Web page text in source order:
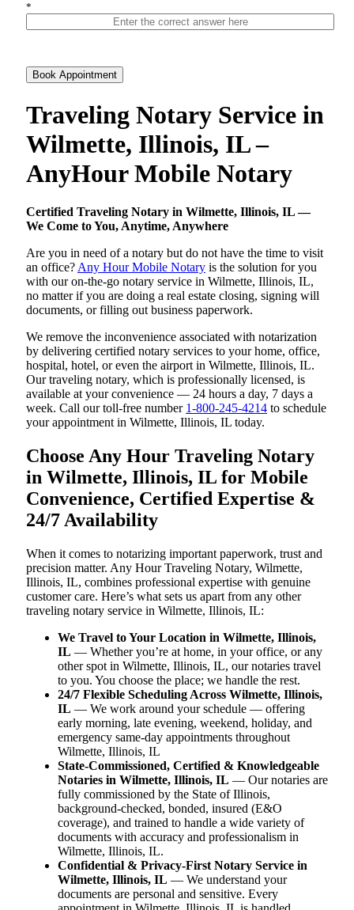
*
Book Appointment
Traveling Notary Service in
Wilmette, Illinois, IL –
AnyHour Mobile Notary
Certified Traveling Notary in Wilmette, Illinois, IL —
We Come to You, Anytime, Anywhere
Are you in need of a notary but do not have the time to visit
an office? Any Hour Mobile Notary is the solution for you
with our on-the-go notary service in Wilmette, Illinois, IL,
no matter if you are doing a real estate closing, signing will
documents, or filling out business paperwork.
We remove the inconvenience associated with notarization
by delivering certified notary services to your home, office,
hospital, hotel, or even the airport in Wilmette, Illinois, IL.
Our traveling notary, which is professionally licensed, is
available at your convenience — 24 hours a day, 7 days a
week. Call our toll-free number 1-800-245-4214 to schedule
your appointment in Wilmette, Illinois, IL today.
Choose Any Hour Traveling Notary
in Wilmette, Illinois, IL for Mobile
Convenience, Certified Expertise &
24/7 Availability
When it comes to notarizing important paperwork, trust and
precision matter. Any Hour Traveling Notary, Wilmette,
Illinois, IL, combines professional expertise with genuine
customer care. Here’s what sets us apart from any other
traveling notary service in Wilmette, Illinois, IL:
We Travel to Your Location in Wilmette, Illinois,
IL — Whether you’re at home, in your office, or any
other spot in Wilmette, Illinois, IL, our notaries travel
to you. You choose the place; we handle the rest.
24/7 Flexible Scheduling Across Wilmette, Illinois,
IL — We work around your schedule — offering
early morning, late evening, weekend, holiday, and
emergency same-day appointments throughout
Wilmette, Illinois, IL
State-Commissioned, Certified & Knowledgeable
Notaries in Wilmette, Illinois, IL — Our notaries are
fully commissioned by the State of Illinois,
background-checked, bonded, insured (E&O
coverage), and trained to handle a wide variety of
documents with accuracy and professionalism in
Wilmette, Illinois, IL.
Confidential & Privacy-First Notary Service in
Wilmette, Illinois, IL — We understand your
documents are personal and sensitive. Every